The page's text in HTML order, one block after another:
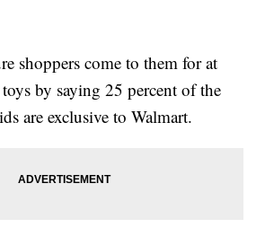
shoppers come to them for at
by saying 25 percent of the
are exclusive to Walmart.